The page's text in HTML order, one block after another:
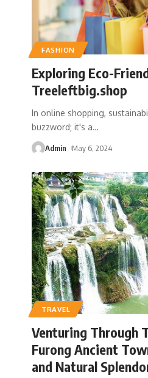
FASHION
Exploring Eco-
Treeleftbig.shop
In online shopping,
buzzword; it's a…
Admin May 6, 2024
TRAVEL
Venturing Through
Furong Ancient
and Natural